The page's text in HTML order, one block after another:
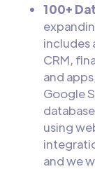
100+
includes
CRM,
and
Google
using
and we